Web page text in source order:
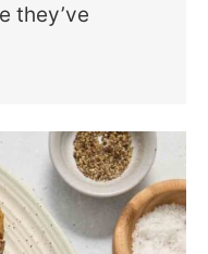
they’ve